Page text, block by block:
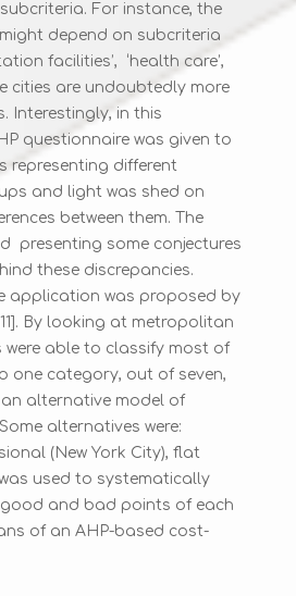
For instance, the
might depend on subcriteria
facilities’, ‘health care’,
cities are undoubtedly more
Interestingly, in this
questionnaire was given to
representing different
and light was shed on
between them. The
presenting some conjectures
these discrepancies.
application was proposed by
By looking at metropolitan
were able to classify most of
one category, out of seven,
alternative model of
alternatives were:
(New York City), flat
was used to systematically
and bad points of each
of an AHP-based cost-